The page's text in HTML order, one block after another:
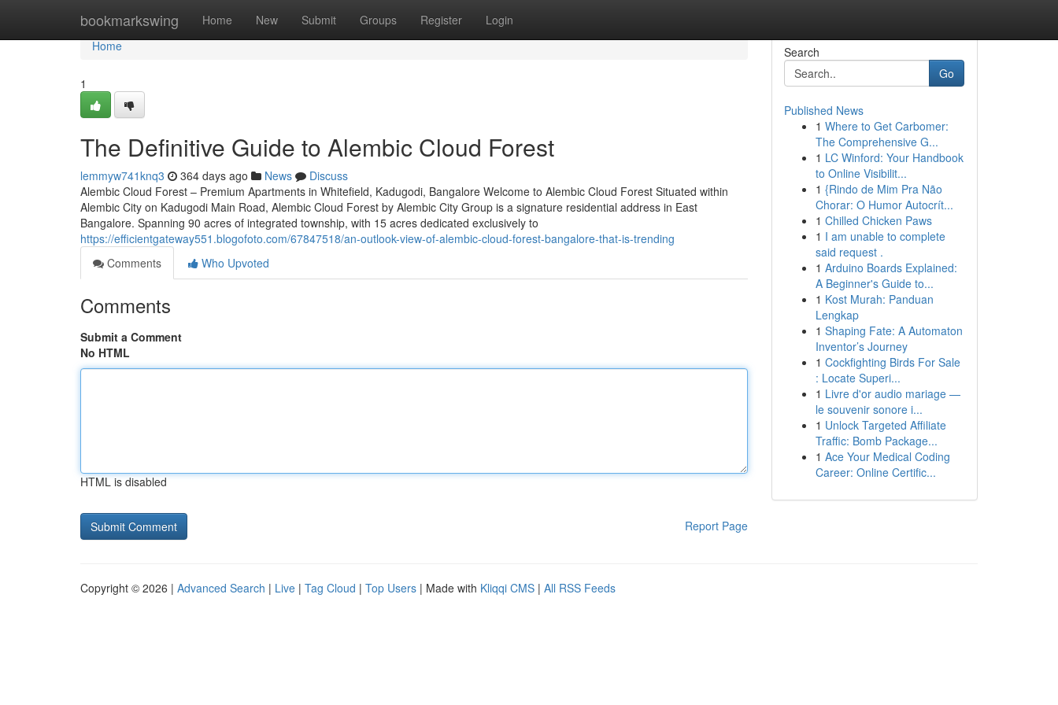
bookmarkswing Home New Submit Groups Register Login
Home
Home
1
The Definitive Guide to Alembic Cloud Forest
lemmyw741knq3 364 days ago News
Discuss
Alembic Cloud Forest – Premium Apartments in Whitefield, Kadugodi, Bangalore Welcome to Alembic Cloud Forest Situated within
Alembic City on Kadugodi Main Road, Alembic Cloud Forest by Alembic City Group is a signature residential address in East
Bangalore. Spanning 90 acres of integrated township, with 15 acres dedicated exclusively to
https://efficientgateway551.blogofoto.com/67847518/an-outlook-view-of-alembic-cloud-forest-bangalore-that-is-trending
Comments
Who Upvoted
Comments
Submit a Comment
No HTML
HTML is disabled
Report Page
Search
Go
Published News
1 Where to Get Carbomer:
The Comprehensive G...
1 LC Winford: Your Handbook
to Online Visibilit...
1 {Rindo de Mim Pra Não
Chorar: O Humor Autocrít...
1 Chilled Chicken Paws
1 I am unable to complete
said request .
1 Arduino Boards Explained:
A Beginner's Guide to...
1 Kost Murah: Panduan
Lengkap
1 Shaping Fate: A Automaton
Inventor’s Journey
1 Cockfighting Birds For Sale
: Locate Superi...
1 Livre d'or audio mariage —
le souvenir sonore i...
1 Unlock Targeted Affiliate
Traffic: Bomb Package...
1 Ace Your Medical Coding
Career: Online Certific...
Copyright © 2026 | Advanced Search | Live | Tag Cloud | Top Users | Made with Kliqqi CMS | All RSS Feeds